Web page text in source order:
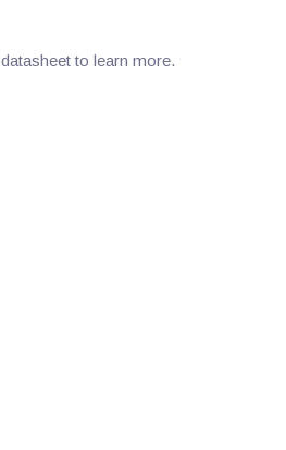
datasheet to learn more.